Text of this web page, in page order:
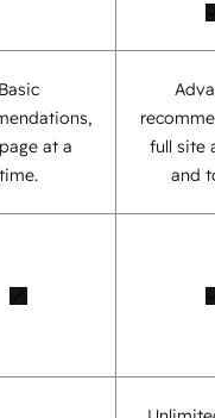
Basic
at a
time.
full site
and